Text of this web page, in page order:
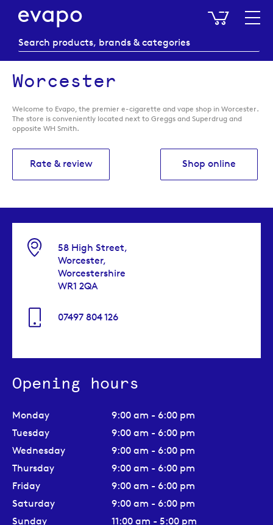
My
Worcester
Welcome to Evapo, the premier e-cigarette and vape shop in Worcester.
The store is conveniently located next to Greggs and Superdrug and
opposite WH Smith.
Rate & review Shop online
58 High Street,
Worcester,
Worcestershire
WR1 2QA
07497 804 126
Opening hours
Monday
9:00 am - 6:00 pm
Tuesday
9:00 am - 6:00 pm
Wednesday
9:00 am - 6:00 pm
Thursday
9:00 am - 6:00 pm
Friday
9:00 am - 6:00 pm
Saturday
9:00 am - 6:00 pm
Sunday
11:00 am - 5:00 pm